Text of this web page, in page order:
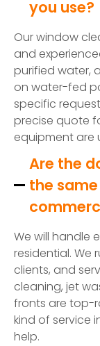
you use?
Our window
and
purified water,
on water-fed
specific
precise quote
equipment are
Are the
the
We will handle
residential. We
clients, and
cleaning, jet
fronts are top-
kind of service
help.